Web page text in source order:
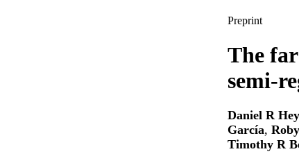
Preprint
The
semi-
Daniel R Hey
García,
Timothy R